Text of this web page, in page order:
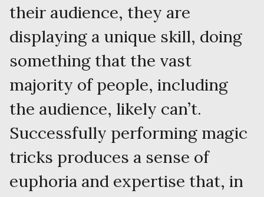
their audience, they are
displaying a unique skill, doing
something that the vast
majority of people, including
the audience, likely can’t.
Successfully performing magic
tricks produces a sense of
euphoria and expertise that, in